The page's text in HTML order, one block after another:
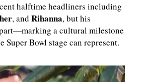
halftime headliners including
, and Rihanna, but his
a cultural milestone
Super Bowl stage can represent.